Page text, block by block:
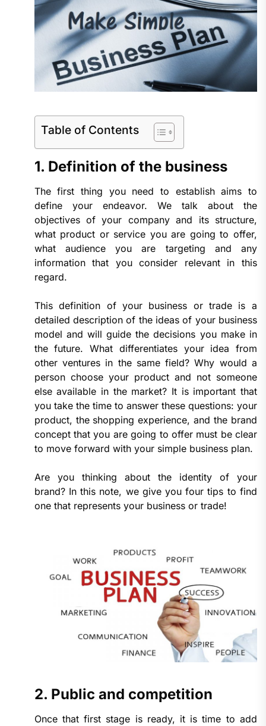
Table of Contents
1. Definition of the business
The first thing you need to establish aims to
define your endeavor. We talk about the
objectives of your company and its structure,
what product or service you are going to offer,
what audience you are targeting and any
information that you consider relevant in this
regard.
This definition of your business or trade is a
detailed description of the ideas of your business
model and will guide the decisions you make in
the future. What differentiates your idea from
other ventures in the same field? Why would a
person choose your product and not someone
else available in the market? It is important that
you take the time to answer these questions: your
product, the shopping experience, and the brand
concept that you are going to offer must be clear
to move forward with your simple business plan.
Are you thinking about the identity of your
brand? In this note, we give you four tips to find
one that represents your business or trade!
2. Public and competition
Once that first stage is ready, it is time to add